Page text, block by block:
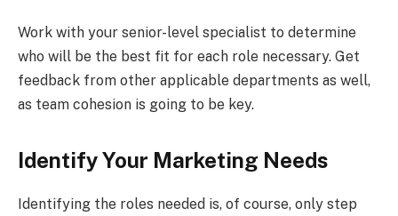
Work with your senior-level specialist to determine
who will be the best fit for each role necessary. Get
feedback from other applicable departments as well,
as team cohesion is going to be key.
Identify Your Marketing Needs
Identifying the roles needed is, of course, only step